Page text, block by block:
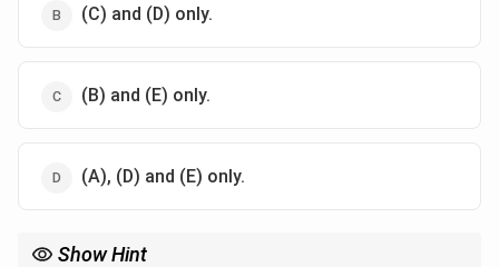
(C) and (D) only.
(B) and (E) only.
(A), (D) and (E) only.
Show Hint